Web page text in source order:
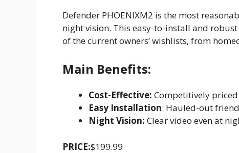
Defender PHOENIXM2 is the most
night vision. This easy-to-install and
of the current owners’ wishlists, from
Main Benefits:
Cost-Effective: Competitively
Easy Installation: Hauled-out
Night Vision: Clear video even at
PRICE:$199.99